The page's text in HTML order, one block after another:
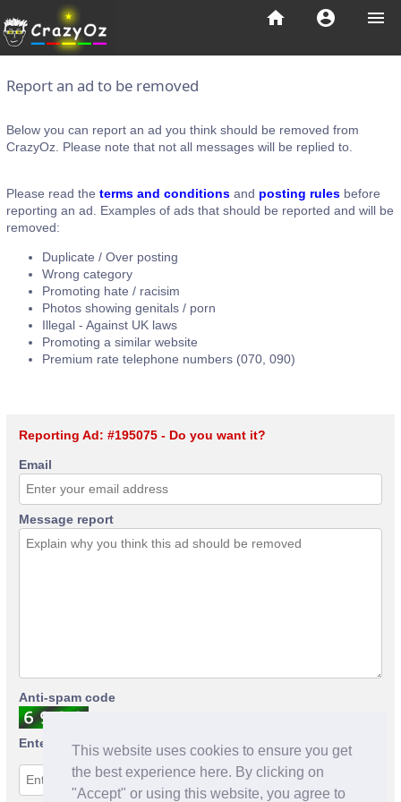
This website uses cookies to ensure you get
the best experience here. By clicking on
"Accept" or using this website, you agree to
menu
account_circle
home
Report an ad to be removed
Below you can report an ad you think should be removed from
CrazyOz. Please note that not all messages will be replied to.
Please read the terms and conditions and posting rules before
reporting an ad. Examples of ads that should be reported and will be
removed:
Duplicate / Over posting
Wrong category
Promoting hate / racisim
Photos showing genitals / porn
Illegal - Against UK laws
Promoting a similar website
Premium rate telephone numbers (070, 090)
Reporting Ad: #195075 - Do you want it?
Email
Message report
Anti-spam code
Enter anti-spam code